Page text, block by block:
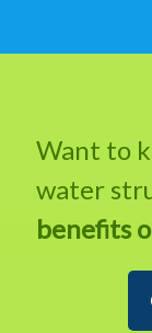
Want to
water
benefits